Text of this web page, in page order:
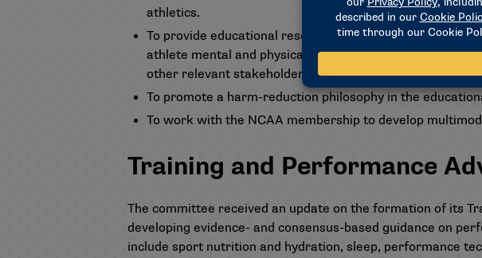
athletics.
To provide educational resources to NCAA member
athlete mental and physical health, safety and
other relevant stakeholders.
To promote a harm-reduction philosophy in the
To work with the NCAA membership to develop
Training and Performance
The committee received an update on the formation of its
developing evidence- and consensus-based guidance on
include sport nutrition and hydration, sleep, performance